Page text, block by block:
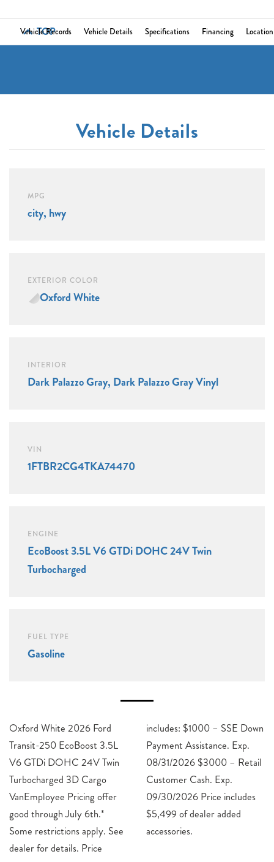
TOP
Vehicle Records Vehicle Details Specifications Financing Location
Vehicle Details
MPG
city, hwy
EXTERIOR COLOR
Oxford White
INTERIOR
Dark Palazzo Gray, Dark Palazzo Gray Vinyl
VIN
1FTBR2CG4TKA74470
ENGINE
EcoBoost 3.5L V6 GTDi DOHC 24V Twin
Turbocharged
FUEL TYPE
Gasoline
Oxford White 2026 Ford
Transit-250 EcoBoost 3.5L
V6 GTDi DOHC 24V Twin
Turbocharged 3D Cargo
VanEmployee Pricing offer
good through July 6th.*
Some restrictions apply. See
dealer for details. Price
includes: $1000 – SSE Down
Payment Assistance. Exp.
08/31/2026 $3000 – Retail
Customer Cash. Exp.
09/30/2026 Price includes
$5,499 of dealer added
accessories.